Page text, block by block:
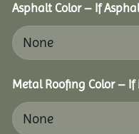
Asphalt Color – If
Metal Roofing Color – If